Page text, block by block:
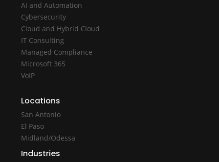
AI and Automation
Cybersecurity
Cloud and Hybrid Cloud
IT Consulting
Managed Compliance
Microsoft 365
VoIP
Locations
San Antonio
El Paso
Midland/Odessa
Industries